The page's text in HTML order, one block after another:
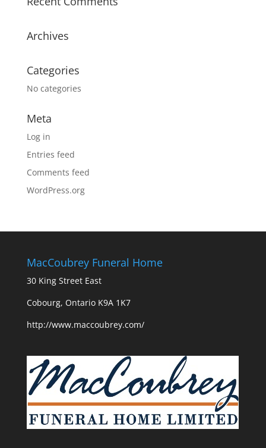
Archives
Categories
No categories
Meta
Log in
Entries feed
Comments feed
WordPress.org
MacCoubrey Funeral Home
30 King Street East
Cobourg, Ontario K9A 1K7
http://www.maccoubrey.com/